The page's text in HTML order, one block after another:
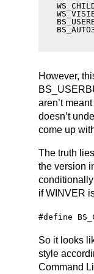
However,
aren’t
doesn’t
come up
The truth
the version
if WINVER
#define
So it looks
style
Command